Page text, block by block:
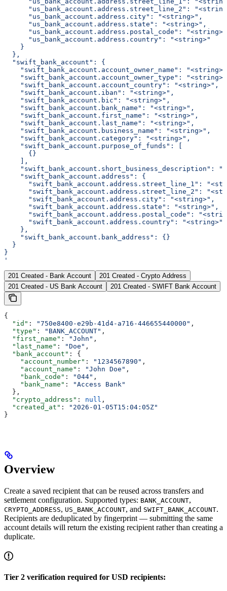
"us_bank_account.address.street_line_2":
      "us_bank_account.address.city": "<string>",
      "us_bank_account.address.state": "<string>",
"us_bank_account.address.postal_code":
      "us_bank_account.address.country": "<string>"
    }
  },
  "swift_bank_account": {
"swift_bank_account.account_owner_name":
"swift_bank_account.account_owner_type":
    "swift_bank_account.account_country": "<string>",
    "swift_bank_account.iban": "<string>",
    "swift_bank_account.bic": "<string>",
    "swift_bank_account.bank_name": "<string>",
    "swift_bank_account.first_name": "<string>",
    "swift_bank_account.last_name": "<string>",
    "swift_bank_account.business_name": "<string>",
    "swift_bank_account.category": "<string>",
    "swift_bank_account.purpose_of_funds": [
      {}
    ],
"swift_bank_account.short_business_description":
    "swift_bank_account.address": {
"swift_bank_account.address.street_line_1":
"swift_bank_account.address.street_line_2":
      "swift_bank_account.address.city": "<string>",
      "swift_bank_account.address.state": "<string>",
"swift_bank_account.address.postal_code":
      "swift_bank_account.address.country": "<string>"
    },
    "swift_bank_account.bank_address": {}
  }
}
'
201 Created - Bank Account
201 Created - Crypto Address
201 Created - US Bank Account
201 Created - SWIFT Bank Account
{
  "id"
: "750e8400-e29b-41d4-a716-446655440000" ,
  "type"
: "BANK_ACCOUNT" ,
  "first_name"
: "John" ,
  "last_name"
: "Doe" ,
  "bank_account"
: {
    "account_number"
: "1234567890" ,
    "account_name"
: "John Doe" ,
    "bank_code"
: "044" ,
    "bank_name"
:
"Access Bank"
  },
  "crypto_address"
: null ,
  "created_at"
:
"2026-01-05T15:04:05Z"
}
Overview
Create a saved recipient that can be reused across transfers and
settlement configuration. Supported types: BANK_ACCOUNT,
CRYPTO_ADDRESS, US_BANK_ACCOUNT, and SWIFT_BANK_ACCOUNT.
Recipients are deduplicated by fingerprint — submitting the same
account details will return the existing recipient rather than creating a
duplicate.
Tier 2 verification required for USD recipients: